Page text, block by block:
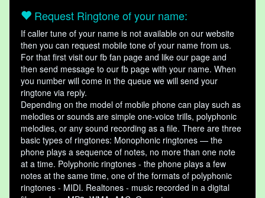
Request Ringtone of your name:
If caller tune of your name is not available on our website
then you can request mobile tone of your name from us.
For that first visit our fb fan page and like our page and
then send message to our fb page with your name. When
you number will come in the queue we will send your
ringtone via reply.
Depending on the model of mobile phone can play such as
melodies or sounds are simple one-voice trills, polyphonic
melodies, or any sound recording as a file. There are three
basic types of ringtones: Monophonic ringtones — the
phone plays a sequence of notes, no more than one note
at a time. Polyphonic ringtones - the phone plays a few
notes at the same time, one of the formats of polyphonic
ringtones - MIDI. Realtones - music recorded in a digital